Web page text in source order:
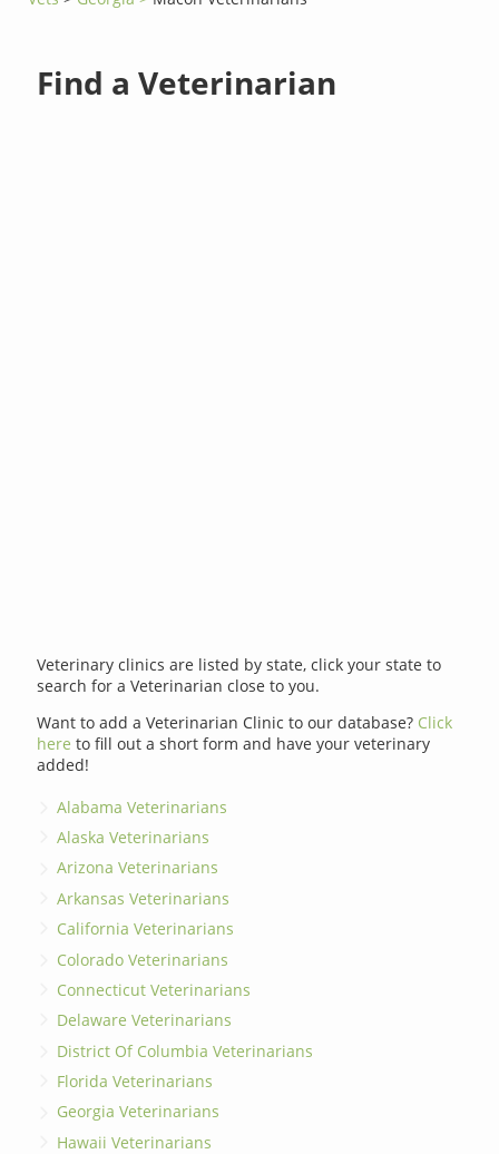
Find a Veterinarian
Veterinary clinics are listed by state, click your state to
search for a Veterinarian close to you.
Want to add a Veterinarian Clinic to our database? Click
here to fill out a short form and have your veterinary
added!
Alabama Veterinarians
Alaska Veterinarians
Arizona Veterinarians
Arkansas Veterinarians
California Veterinarians
Colorado Veterinarians
Connecticut Veterinarians
Delaware Veterinarians
District Of Columbia Veterinarians
Florida Veterinarians
Georgia Veterinarians
Hawaii Veterinarians